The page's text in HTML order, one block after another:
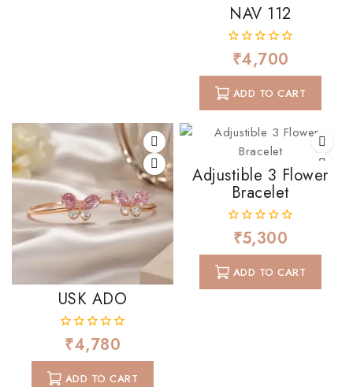
NAV 112
0
out
of
5
₹4,700
ADD TO CART
USK ADO
0
out
of
5
₹4,780
ADD TO CART
Adjustible 3 Flower
Bracelet
0
out
of
5
₹5,300
ADD TO CART